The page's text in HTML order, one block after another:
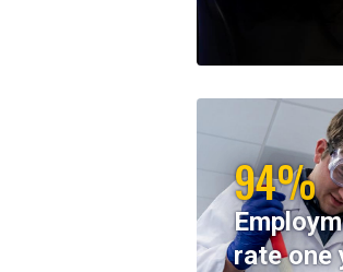
94%
rate one